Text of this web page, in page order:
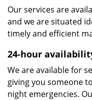
Our services are
and we are situated
timely and efficient
24-hour
We are available for
giving you someone
night emergencies.